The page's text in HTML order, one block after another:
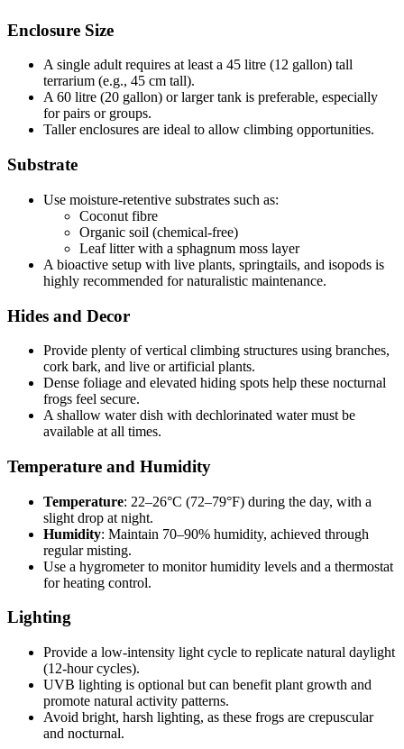
Enclosure Size
A single adult requires at least a 45 litre (12 gallon) tall
terrarium (e.g., 45 cm tall).
A 60 litre (20 gallon) or larger tank is preferable, especially
for pairs or groups.
Taller enclosures are ideal to allow climbing opportunities.
Substrate
Use moisture-retentive substrates such as:
Coconut fibre
Organic soil (chemical-free)
Leaf litter with a sphagnum moss layer
A bioactive setup with live plants, springtails, and isopods is
highly recommended for naturalistic maintenance.
Hides and Decor
Provide plenty of vertical climbing structures using branches,
cork bark, and live or artificial plants.
Dense foliage and elevated hiding spots help these nocturnal
frogs feel secure.
A shallow water dish with dechlorinated water must be
available at all times.
Temperature and Humidity
Temperature: 22–26°C (72–79°F) during the day, with a
slight drop at night.
Humidity: Maintain 70–90% humidity, achieved through
regular misting.
Use a hygrometer to monitor humidity levels and a thermostat
for heating control.
Lighting
Provide a low-intensity light cycle to replicate natural daylight
(12-hour cycles).
UVB lighting is optional but can benefit plant growth and
promote natural activity patterns.
Avoid bright, harsh lighting, as these frogs are crepuscular
and nocturnal.